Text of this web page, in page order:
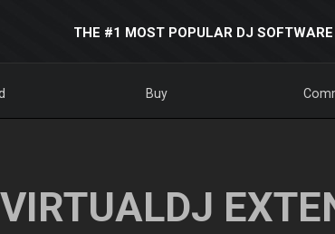
THE #1 MOST POPULAR DJ SOFTWARE
Buy
VIRTUALDJ